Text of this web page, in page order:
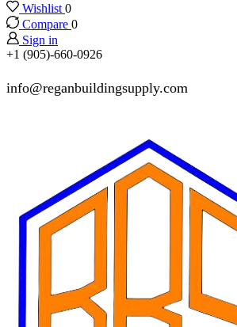
Wishlist 0
Compare 0
Sign in
+1 (905)-660-0926
info@reganbuildingsupply.com